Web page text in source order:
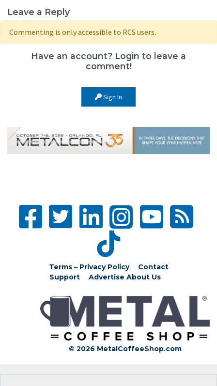
Leave a Reply
Commenting is only accessible to RCS users.
Have an account? Login to leave a
comment!
Sign In
Terms – Privacy Policy
Contact
Support
Advertise About Us
© 2026 MetalCoffeeShop.com